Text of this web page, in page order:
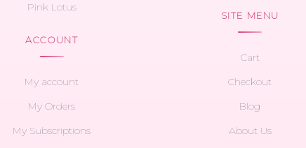
Pink Lotus
ACCOUNT
My account
My Orders
My Subscriptions
SITE MENU
Cart
Checkout
Blog
About Us